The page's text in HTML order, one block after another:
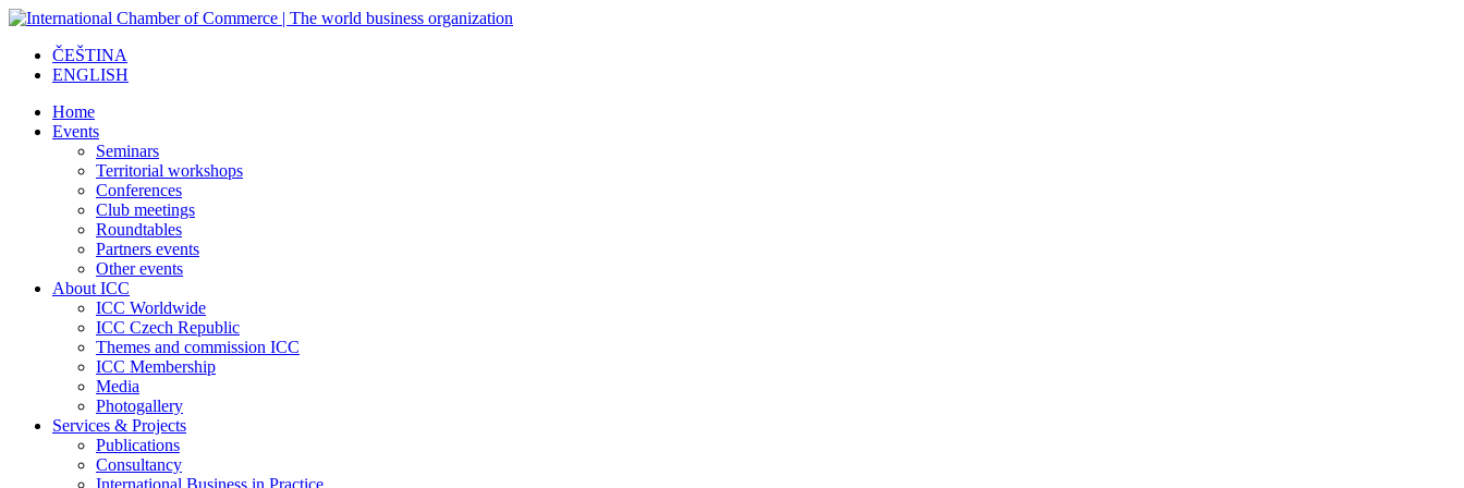
ČEŠTINA
ENGLISH
Home
Events
Seminars
Territorial workshops
Conferences
Club meetings
Roundtables
Partners events
Other events
About ICC
ICC Worldwide
ICC Czech Republic
Themes and commission ICC
ICC Membership
Media
Photogallery
Services & Projects
Publications
Consultancy
International Business in Practice